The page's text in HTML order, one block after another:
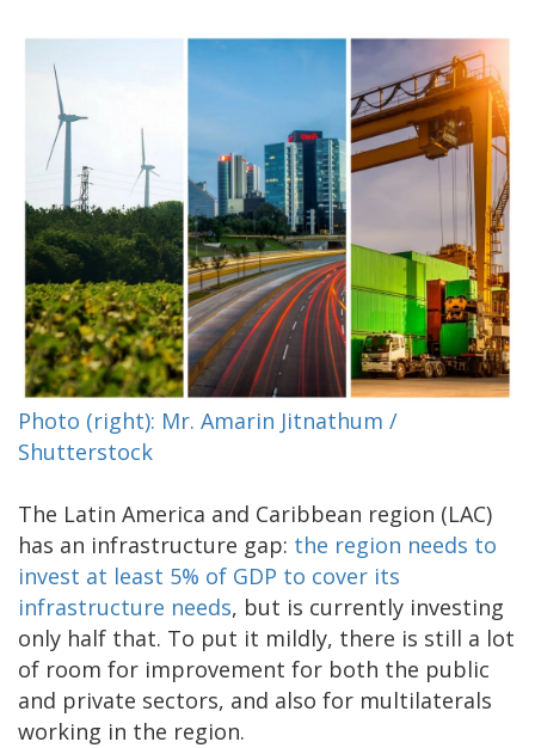
Photo (right): Mr. Amarin Jitnathum /
Shutterstock
The Latin America and Caribbean region (LAC)
has an infrastructure gap: the region needs to
invest at least 5% of GDP to cover its
infrastructure needs, but is currently investing
only half that. To put it mildly, there is still a lot
of room for improvement for both the public
and private sectors, and also for multilaterals
working in the region.